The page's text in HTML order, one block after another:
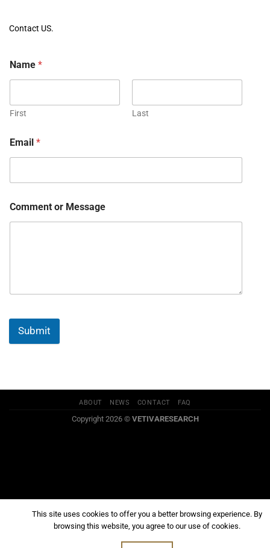
Contact US.
Name *
First Last
Email *
Comment or Message
Submit
ABOUT NEWS CONTACT FAQ
Copyright 2026 © VETIVARESEARCH
This site uses cookies to offer you a better browsing experience. By
browsing this website, you agree to our use of cookies.